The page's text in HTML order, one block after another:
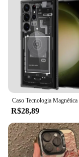
R$28,89